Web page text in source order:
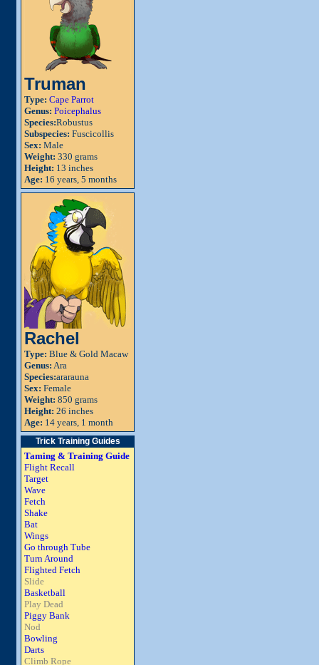
Truman
Type: Cape Parrot
Genus: Poicephalus
Species:Robustus
Subspecies: Fuscicollis
Sex: Male
Weight: 330 grams
Height: 13 inches
Age: 16 years, 5 months
Rachel
Type: Blue & Gold Macaw
Genus: Ara
Species:ararauna
Sex: Female
Weight: 850 grams
Height: 26 inches
Age: 14 years, 1 month
Trick Training Guides
Taming & Training Guide
Flight Recall
Target
Wave
Fetch
Shake
Bat
Wings
Go through Tube
Turn Around
Flighted Fetch
Slide
Basketball
Play Dead
Piggy Bank
Nod
Bowling
Darts
Climb Rope